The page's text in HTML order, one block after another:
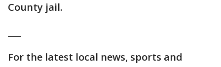
County jail.
For the latest local news, sports and